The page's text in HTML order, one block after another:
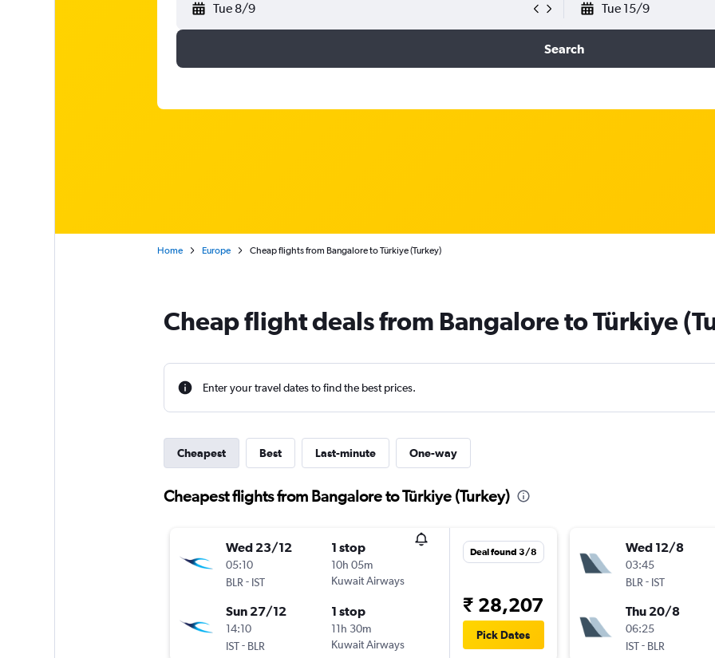
Tue 8/9 Tue 15/9
Search
Home Europe Cheap flights from Bangalore to Türkiye (Turkey)
Cheap flight deals from Bangalore to Türkiye
Enter your travel dates to find the best prices.
Cheapest Best Last-minute One-way
Cheapest flights from Bangalore to Türkiye (Turkey)
Wed 23/12
05:10
BLR - IST
1 stop
10h 05m
Kuwait Airways
Sun 27/12
14:10
IST- BLR
1 stop
11h 30m
Kuwait Airways
Deal found 3/8
₹ 28,207
Pick Dates
Wed 12/8
03:45
BLR - IST
Thu 20/8
06:25
IST- BLR